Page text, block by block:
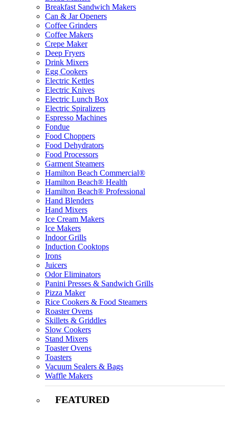
Breakfast Sandwich Makers
Can & Jar Openers
Coffee Grinders
Coffee Makers
Crepe Maker
Deep Fryers
Drink Mixers
Egg Cookers
Electric Kettles
Electric Knives
Electric Lunch Box
Electric Spiralizers
Espresso Machines
Fondue
Food Choppers
Food Dehydrators
Food Processors
Garment Steamers
Hamilton Beach Commercial®
Hamilton Beach® Health
Hamilton Beach® Professional
Hand Blenders
Hand Mixers
Ice Cream Makers
Ice Makers
Indoor Grills
Induction Cooktops
Irons
Juicers
Odor Eliminators
Panini Presses & Sandwich Grills
Pizza Maker
Rice Cookers & Food Steamers
Roaster Ovens
Skillets & Griddles
Slow Cookers
Stand Mixers
Toaster Ovens
Toasters
Vacuum Sealers & Bags
Waffle Makers
FEATURED